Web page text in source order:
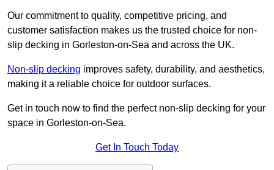
Our commitment to quality, competitive pricing, and
customer satisfaction makes us the trusted choice for non-
slip decking in Gorleston-on-Sea and across the UK.
Non-slip decking improves safety, durability, and aesthetics,
making it a reliable choice for outdoor surfaces.
Get in touch now to find the perfect non-slip decking for your
space in Gorleston-on-Sea.
Get In Touch Today